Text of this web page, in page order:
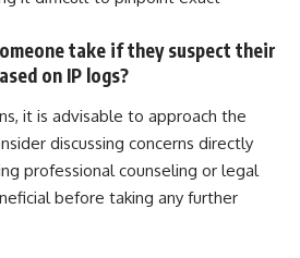
take if they suspect their
on IP logs?
it is advisable to approach the
discussing concerns directly
professional counseling or legal
before taking any further